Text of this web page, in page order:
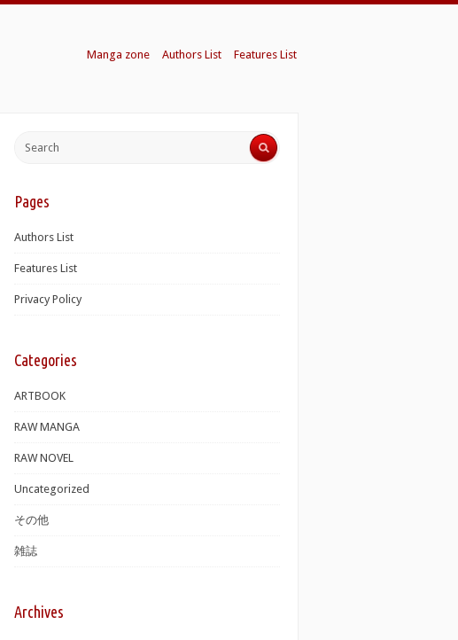
Manga zone Authors List Features List
Pages
Authors List
Features List
Privacy Policy
Categories
ARTBOOK
RAW MANGA
RAW NOVEL
Uncategorized
その他
雑誌
Archives